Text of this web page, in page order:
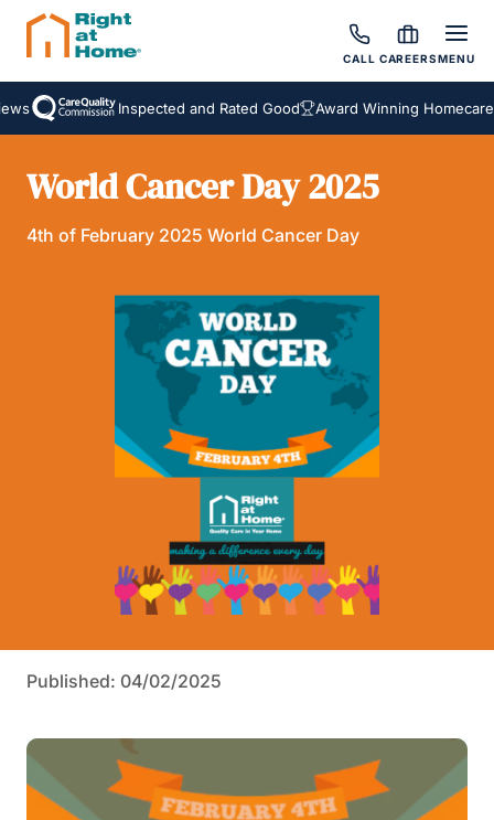
CALL CAREERSMENU
Inspected and Rated Good Award Winning Homecare
World Cancer Day 2025
4th of February 2025 World Cancer Day
Published: 04/02/2025